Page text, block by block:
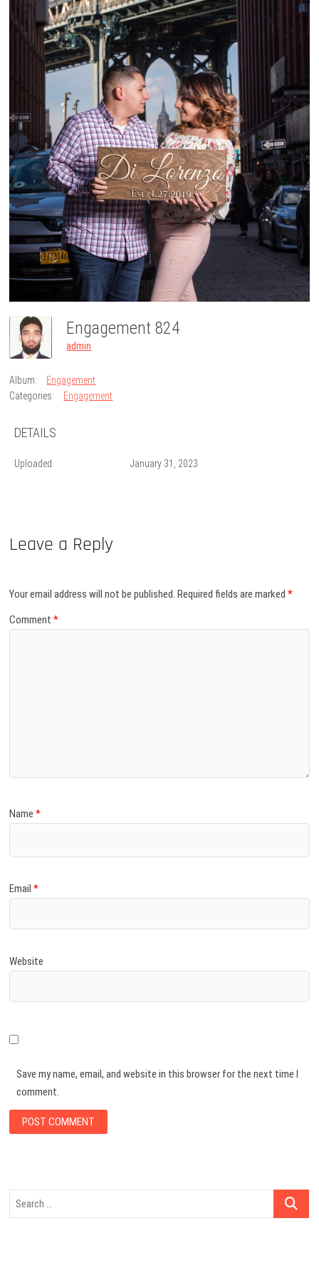
Engagement 824
admin
Album:
Engagement
Categories:
Engagement
DETAILS
Uploaded January 31, 2023
Leave a Reply
Your email address will not be published. Required fields are marked*
Comment*
Name*
Email*
Website
Save my name, email, and website in this browser for the next time I
comment.
Search